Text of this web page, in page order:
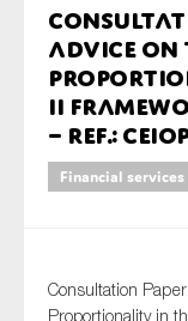
Advice
II
– ref.:
Financial services
Consultation
Proportionality in
Last name*
E-mail*